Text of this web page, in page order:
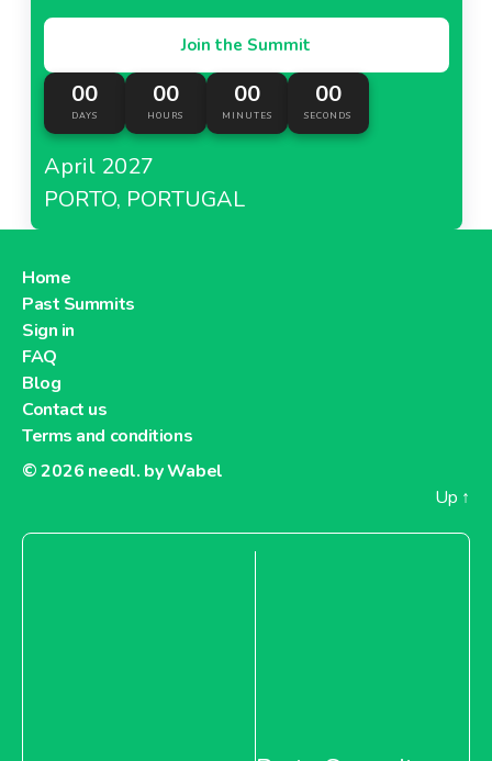
Join the Summit
00
DAYS
00
HOURS
00
MINUTES
00
SECONDS
April 2027
PORTO, PORTUGAL
Home
Past Summits
Sign in
FAQ
Blog
Contact us
Terms and conditions
© 2026 needl. by Wabel
Up ↑